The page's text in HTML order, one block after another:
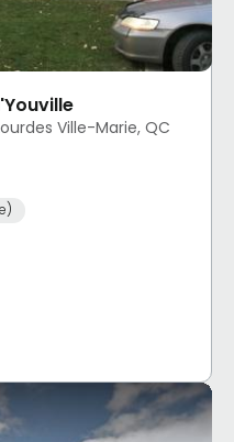
Ville-Marie, QC